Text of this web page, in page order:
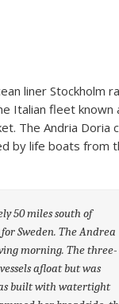
liner Stockholm
Italian fleet known
The Andria Doria
by life boats from
50 miles south of
Sweden. The Andrea
morning. The three-
afloat but was
built with watertight